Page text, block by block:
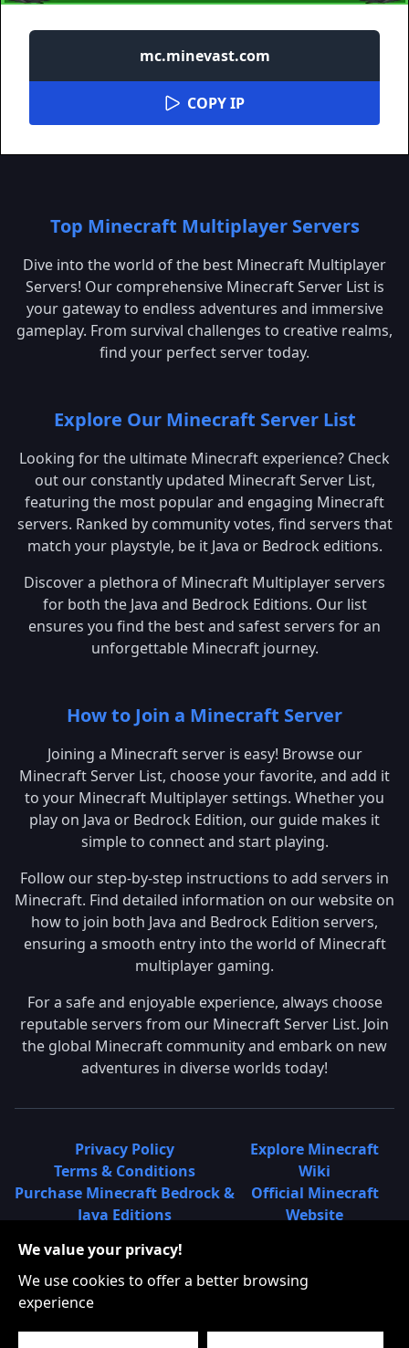
mc.minevast.com
COPY IP
Top Minecraft Multiplayer Servers
Dive into the world of the best Minecraft Multiplayer
Servers! Our comprehensive Minecraft Server List is
your gateway to endless adventures and immersive
gameplay. From survival challenges to creative realms,
find your perfect server today.
Explore Our Minecraft Server List
Looking for the ultimate Minecraft experience? Check
out our constantly updated Minecraft Server List,
featuring the most popular and engaging Minecraft
servers. Ranked by community votes, find servers that
match your playstyle, be it Java or Bedrock editions.
Discover a plethora of Minecraft Multiplayer servers
for both the Java and Bedrock Editions. Our list
ensures you find the best and safest servers for an
unforgettable Minecraft journey.
How to Join a Minecraft Server
Joining a Minecraft server is easy! Browse our
Minecraft Server List, choose your favorite, and add it
to your Minecraft Multiplayer settings. Whether you
play on Java or Bedrock Edition, our guide makes it
simple to connect and start playing.
Follow our step-by-step instructions to add servers in
Minecraft. Find detailed information on our website on
how to join both Java and Bedrock Edition servers,
ensuring a smooth entry into the world of Minecraft
multiplayer gaming.
For a safe and enjoyable experience, always choose
reputable servers from our Minecraft Server List. Join
the global Minecraft community and embark on new
adventures in diverse worlds today!
Privacy Policy
Terms & Conditions
Purchase Minecraft Bedrock &
Java Editions
Learn About Minecraft
Minecraft Community on
Explore Minecraft
Wiki
Official Minecraft
Website
What is a Minecraft
We value your privacy!
We use cookies to offer a better browsing
experience